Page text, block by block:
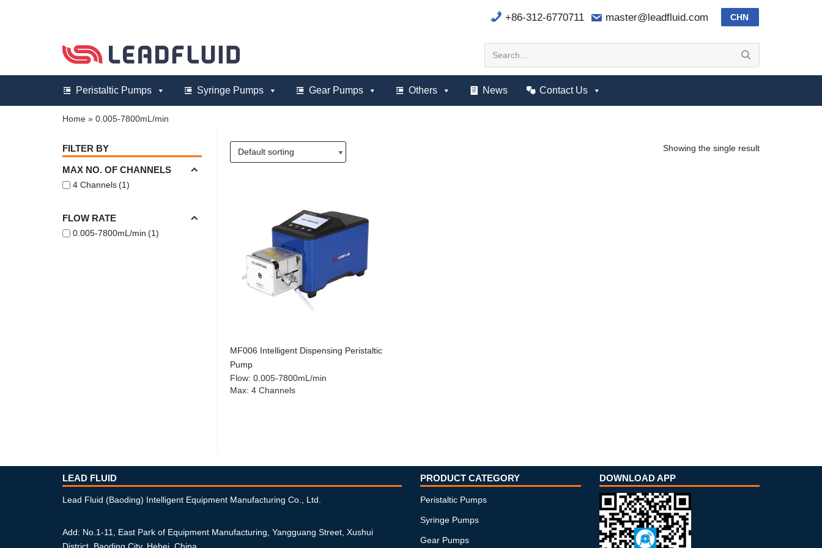
+86-312-6770711 master@leadfluid.com CHN
Peristaltic Pumps Syringe Pumps Gear Pumps Others News Contact Us
Home » 0.005-7800mL/min
FILTER BY
MAX NO. OF CHANNELS
4 Channels (1)
FLOW RATE
0.005-7800mL/min (1)
Showing the single result
MF006 Intelligent Dispensing Peristaltic
Pump
Flow:0.005-7800mL/min
Max:4 Channels
LEAD FLUID
Lead Fluid (Baoding) Intelligent Equipment Manufacturing Co., Ltd.
Add: No.1-11, East Park of Equipment Manufacturing, Yangguang Street, Xushui
PRODUCT CATEGORY
Peristaltic Pumps
Syringe Pumps
Gear Pumps
DOWNLOAD APP